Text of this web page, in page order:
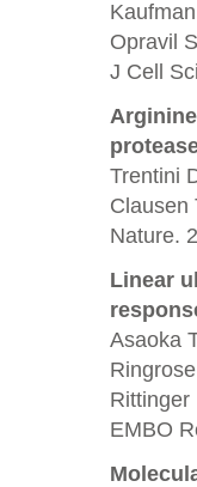
Opravil
J Cell
Trentini
Clausen
Nature.
Linear
Asaoka
Rittinger
EMBO